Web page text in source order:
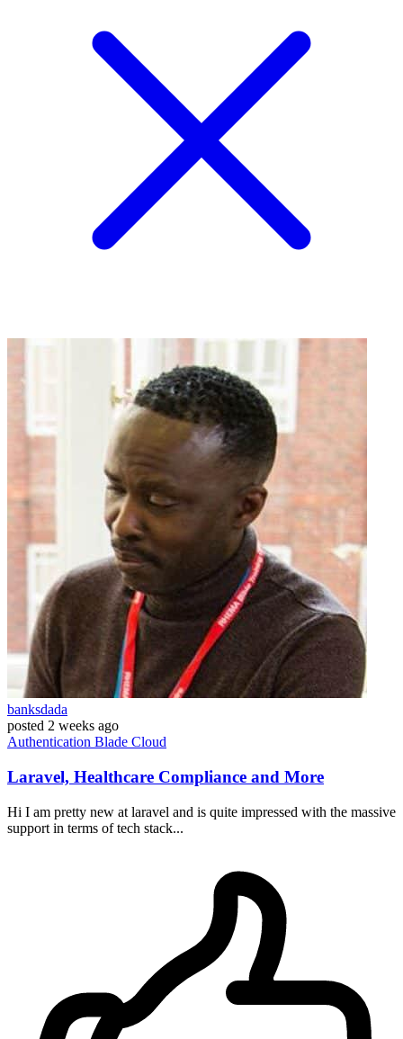
banksdada
posted 2 weeks ago
Authentication Blade Cloud
Laravel, Healthcare Compliance and More
Hi I am pretty new at laravel and is quite impressed with the massive
support in terms of tech stack...